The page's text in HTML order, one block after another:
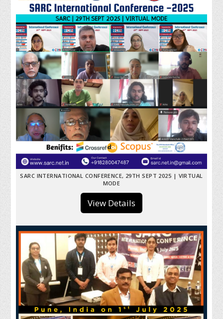
SARC INTERNATIONAL CONFERENCE, 29TH SEPT 2025 | VIRTUAL
MODE
View Details